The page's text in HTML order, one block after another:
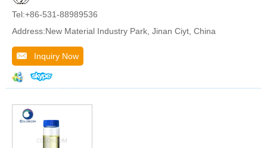
Tel:+86-531-88989536
Address:New Material Industry Park, Jinan Ciyt, China
Inquiry Now